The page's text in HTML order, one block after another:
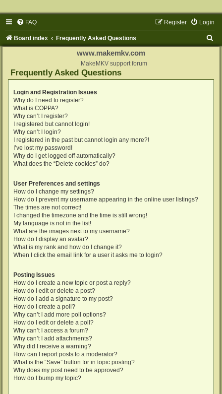
FAQ Login
Register
Board index Frequently Asked Questions
www.makemkv.com
MakeMKV support forum
Frequently Asked Questions
Login and Registration Issues
Why do I need to register?
What is COPPA?
Why can’t I register?
I registered but cannot login!
Why can’t I login?
I registered in the past but cannot login any more?!
I’ve lost my password!
Why do I get logged off automatically?
What does the “Delete cookies” do?
User Preferences and settings
How do I change my settings?
How do I prevent my username appearing in the online user listings?
The times are not correct!
I changed the timezone and the time is still wrong!
My language is not in the list!
What are the images next to my username?
How do I display an avatar?
What is my rank and how do I change it?
When I click the email link for a user it asks me to login?
Posting Issues
How do I create a new topic or post a reply?
How do I edit or delete a post?
How do I add a signature to my post?
How do I create a poll?
Why can’t I add more poll options?
How do I edit or delete a poll?
Why can’t I access a forum?
Why can’t I add attachments?
Why did I receive a warning?
How can I report posts to a moderator?
What is the “Save” button for in topic posting?
Why does my post need to be approved?
How do I bump my topic?